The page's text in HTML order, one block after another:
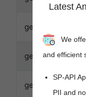
getOrder
getOrderItems
Latest
We
and efficient
SP-API
PII and